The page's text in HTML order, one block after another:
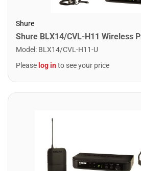
Shure
Model : BLX14/CVL-H11-U
Please log into see your price